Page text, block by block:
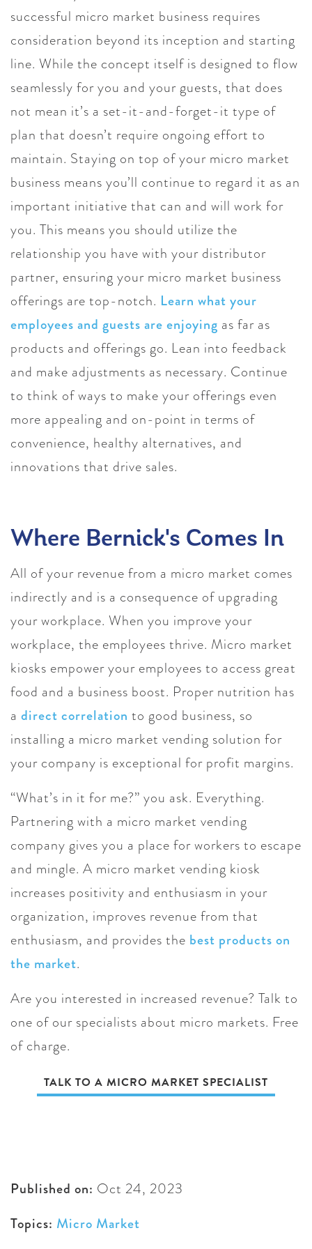
successful micro market business requires
consideration beyond its inception and starting
line. While the concept itself is designed to flow
seamlessly for you and your guests, that does
not mean it’s a set-it-and-forget-it type of
plan that doesn’t require ongoing effort to
maintain. Staying on top of your micro market
business means you’ll continue to regard it as an
important initiative that can and will work for
you. This means you should utilize the
relationship you have with your distributor
partner, ensuring your micro market business
offerings are top-notch. Learn what your
employees and guests are enjoying as far as
products and offerings go. Lean into feedback
and make adjustments as necessary. Continue
to think of ways to make your offerings even
more appealing and on-point in terms of
convenience, healthy alternatives, and
innovations that drive sales.
Where Bernick's Comes In
All of your revenue from a micro market comes
indirectly and is a consequence of upgrading
your workplace. When you improve your
workplace, the employees thrive. Micro market
kiosks empower your employees to access great
food and a business boost. Proper nutrition has
a direct correlation to good business, so
installing a micro market vending solution for
your company is exceptional for profit margins.
“What’s in it for me?” you ask. Everything.
Partnering with a micro market vending
company gives you a place for workers to escape
and mingle. A micro market vending kiosk
increases positivity and enthusiasm in your
organization, improves revenue from that
enthusiasm, and provides the best products on
the market.
Are you interested in increased revenue? Talk to
one of our specialists about micro markets. Free
of charge.
TALK TO A MICRO MARKET SPECIALIST
Published on: Oct 24, 2023
Topics: Micro Market